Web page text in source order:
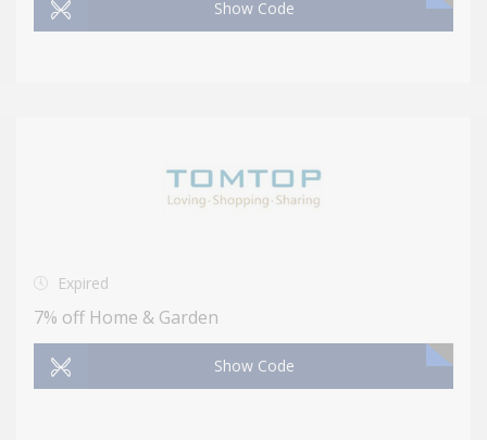
Show Code
Expired
7% off Home & Garden
Show Code